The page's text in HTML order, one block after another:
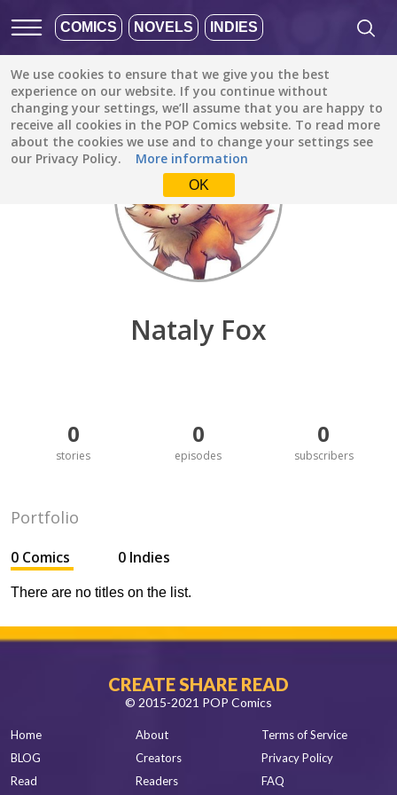
COMICS NOVELS INDIES
We use cookies to ensure that we give you the best
experience on our website. If you continue without
changing your settings, we’ll assume that you are happy to
receive all cookies in the POP Comics website. To read more
about the cookies we use and to change your settings see
our Privacy Policy.
More information
OK
Discover / Nataly Fox
Nataly Fox
0
stories
0
episodes
0
subscribers
Portfolio
0 Comics 0 Indies
There are no titles on the list.
CREATE SHARE READ
© 2015-2021 POP Comics
Home
BLOG
Read
About
Creators
Readers
Terms of Service
Privacy Policy
FAQ